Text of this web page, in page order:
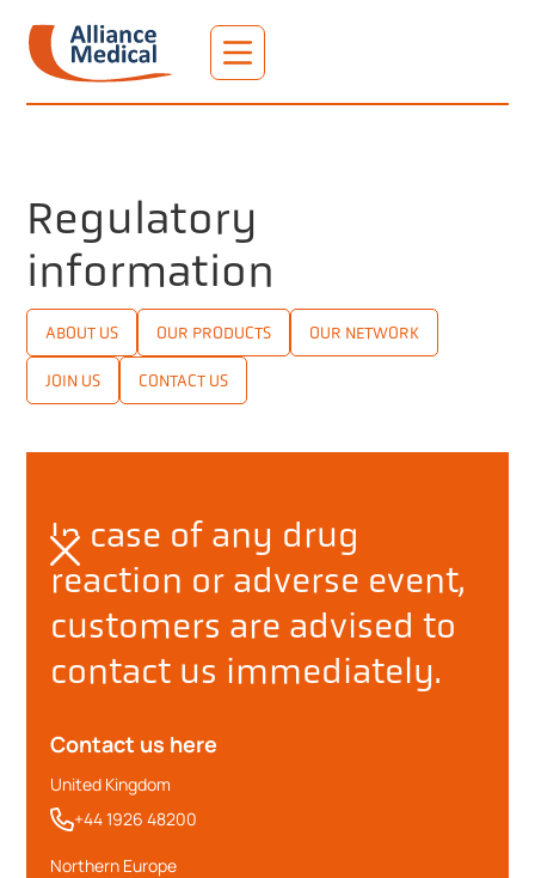
Regulatory
information
ABOUT US OUR PRODUCTS OUR NETWORK
JOIN US CONTACT US
In case of any drug
reaction or adverse event,
customers are advised to
contact us immediately.
Contact us here
United Kingdom
+44 1926 48200
Northern Europe